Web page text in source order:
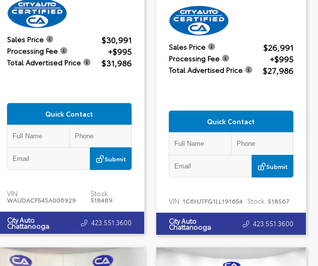
Sales Price $30,991
Processing Fee +$995
Total Advertised Price $31,986
Quick Contact
Submit
VIN:
WAUDACF54SA006929
Stock:
518489
City Auto
Chattanooga 423.551.3600
Sales Price $26,991
Processing Fee +$995
Total Advertised Price $27,986
Quick Contact
Submit
VIN: 1C6HJTFG1LL191654 Stock: 518567
City Auto
Chattanooga 423.551.3600